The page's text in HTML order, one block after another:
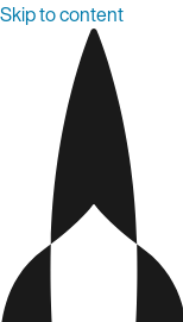
Skip to content